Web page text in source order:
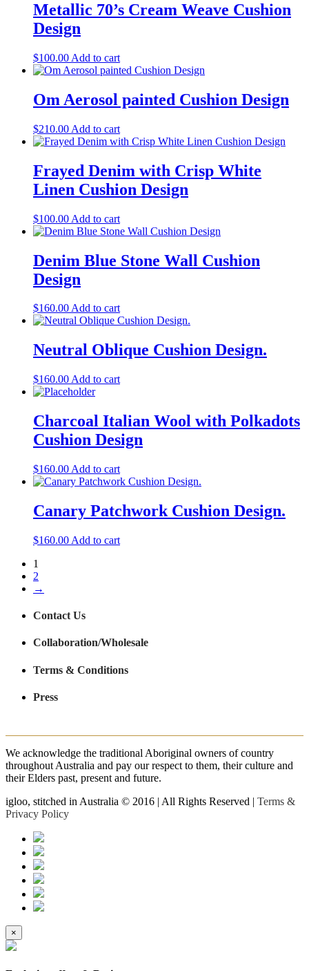
Metallic 70’s Cream Weave Cushion
Design
$100.00 Add to cart
Om Aerosol painted Cushion Design
$210.00 Add to cart
Frayed Denim with Crisp White
Linen Cushion Design
$100.00 Add to cart
Denim Blue Stone Wall Cushion
Design
$160.00Add to cart
Neutral Oblique Cushion Design.
$160.00 Add to cart
Charcoal Italian Wool with Polkadots
Cushion Design
$160.00 Add to cart
Canary Patchwork Cushion Design.
$160.00 Add to cart
1
2
→
Contact Us
Collaboration/Wholesale
Terms & Conditions
Press
We acknowledge the traditional Aboriginal owners of country
throughout Australia and pay our respect to them, their culture and
their Elders past, present and future.
igloo, stitched in Australia © 2016 | All Rights Reserved | Terms &
Privacy Policy
×